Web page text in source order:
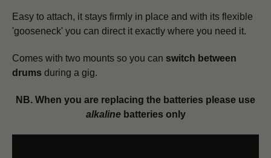
Easy to attach, it stays firmly in place and with its flexible
'gooseneck' you can direct it exactly where you need it.
Comes with two mounts so you can switch between
drums during a gig.
NB. When you are replacing the batteries please use
alkalinebatteries only